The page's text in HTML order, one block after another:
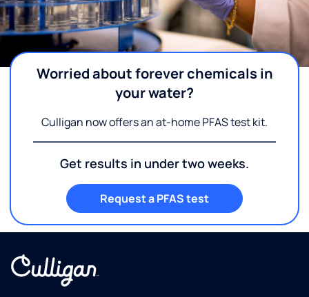
Worried about forever chemicals in
your water?
Culligan now offers an at-home PFAS test kit.
Get results in under two weeks.
Request a PFAS test